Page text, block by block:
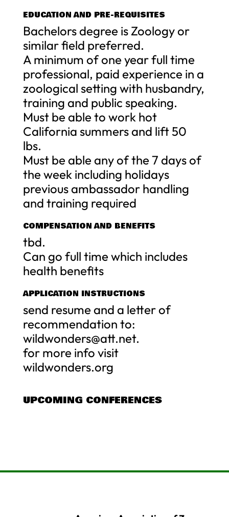
EDUCATION AND PRE-REQUISITES
Bachelors degree is Zoology or
similar field preferred.
A minimum of one year full time
professional, paid experience in a
zoological setting with husbandry,
training and public speaking.
Must be able to work hot
California summers and lift 50
lbs.
Must be able any of the 7 days of
the week including holidays
previous ambassador handling
and training required
COMPENSATION AND BENEFITS
tbd.
Can go full time which includes
health benefits
APPLICATION INSTRUCTIONS
send resume and a letter of
recommendation to:
wildwonders@att.net.
for more info visit
wildwonders.org
UPCOMING CONFERENCES